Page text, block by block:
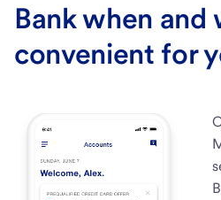
Bank when and
convenient for